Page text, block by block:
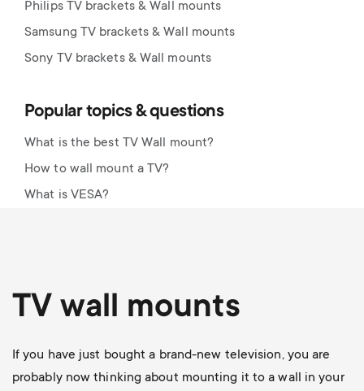
Philips TV brackets & Wall mounts
Samsung TV brackets & Wall mounts
Sony TV brackets & Wall mounts
Popular topics & questions
What is the best TV Wall mount?
How to wall mount a TV?
What is VESA?
TV wall mounts
If you have just bought a brand-new television, you are
probably now thinking about mounting it to a wall in your